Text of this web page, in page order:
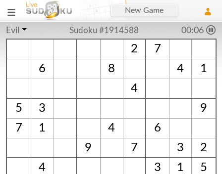
New Game
Evil Sudoku #1914588 00:06
2
7
6
8 4
1
4
5
3
9
7
1 4
6
9
7 3
2
4
3 1
5